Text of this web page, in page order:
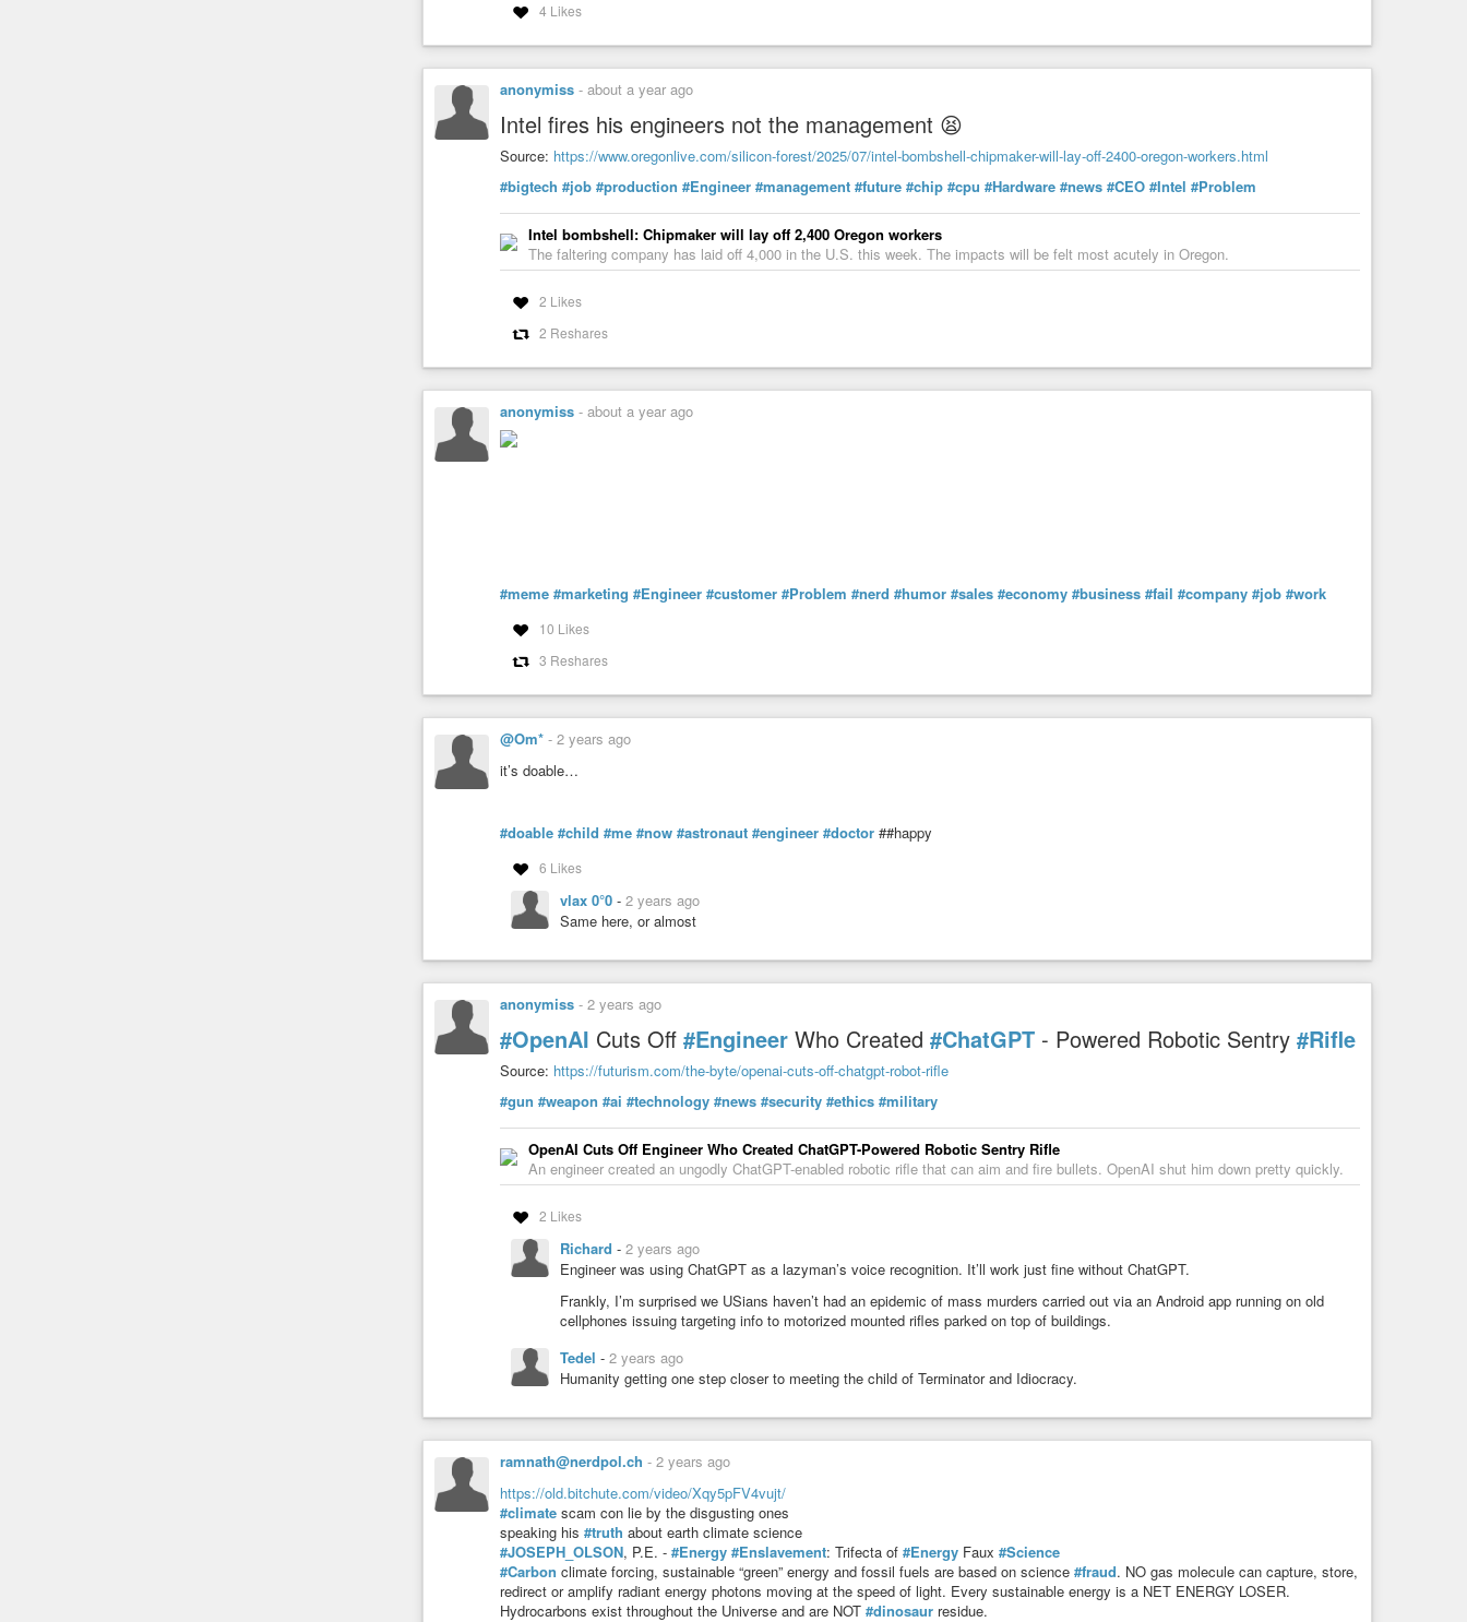
4 Likes
anonymiss - about a year ago
Intel fires his engineers not the management 😫
Source: https://www.oregonlive.com/silicon-forest/2025/07/intel-bombshell-chipmaker-will-lay-off-2400-oregon-workers.html
#bigtech #job #production #Engineer #management #future #chip #cpu #Hardware #news #CEO #Intel #Problem
Intel bombshell: Chipmaker will lay off 2,400 Oregon workers
The faltering company has laid off 4,000 in the U.S. this week. The impacts will be felt most acutely in Oregon.
2 Likes
2 Reshares
anonymiss - about a year ago
#meme #marketing #Engineer #customer #Problem #nerd #humor #sales #economy #business #fail #company #job #work
10 Likes
3 Reshares
@Om* - 2 years ago
it’s doable…
#doable #child #me #now #astronaut #engineer #doctor ##happy
6 Likes
vlax 0°0 - 2 years ago
Same here, or almost
anonymiss - 2 years ago
#OpenAI Cuts Off #Engineer Who Created #ChatGPT - Powered Robotic Sentry #Rifle
Source: https://futurism.com/the-byte/openai-cuts-off-chatgpt-robot-rifle
#gun #weapon #ai #technology #news #security #ethics #military
OpenAI Cuts Off Engineer Who Created ChatGPT-Powered Robotic Sentry Rifle
An engineer created an ungodly ChatGPT-enabled robotic rifle that can aim and fire bullets. OpenAI shut him down pretty quickly.
2 Likes
Richard - 2 years ago
Engineer was using ChatGPT as a lazyman’s voice recognition. It’ll work just fine without ChatGPT.
Frankly, I’m surprised we USians haven’t had an epidemic of mass murders carried out via an Android app running on old
cellphones issuing targeting info to motorized mounted rifles parked on top of buildings.
Tedel - 2 years ago
Humanity getting one step closer to meeting the child of Terminator and Idiocracy.
ramnath@nerdpol.ch - 2 years ago
https://old.bitchute.com/video/Xqy5pFV4vujt/
#climate scam con lie by the disgusting ones
speaking his #truth about earth climate science
#JOSEPH_OLSON, P.E. - #Energy #Enslavement: Trifecta of #Energy Faux #Science
#Carbon climate forcing, sustainable “green” energy and fossil fuels are based on science #fraud. NO gas molecule can capture, store,
redirect or amplify radiant energy photons moving at the speed of light. Every sustainable energy is a NET ENERGY LOSER.
Hydrocarbons exist throughout the Universe and are NOT #dinosaur residue.